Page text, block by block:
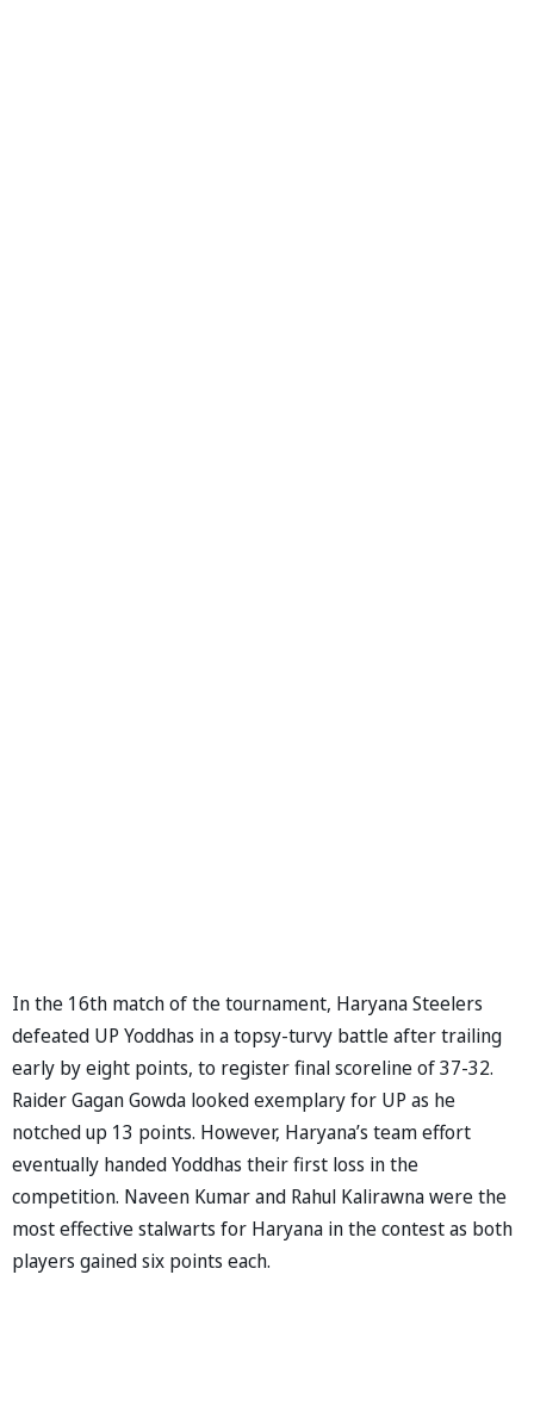
In the 16th match of the tournament, Haryana Steelers
defeated UP Yoddhas in a topsy-turvy battle after trailing
early by eight points, to register final scoreline of 37-32.
Raider Gagan Gowda looked exemplary for UP as he
notched up 13 points. However, Haryana’s team effort
eventually handed Yoddhas their first loss in the
competition. Naveen Kumar and Rahul Kalirawna were the
most effective stalwarts for Haryana in the contest as both
players gained six points each.